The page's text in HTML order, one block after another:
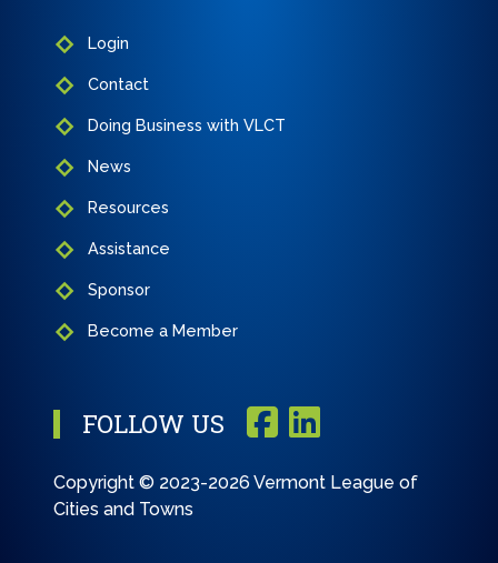
Login
Contact
Doing Business with VLCT
News
Resources
Assistance
Sponsor
Become a Member
FOLLOW US
Copyright © 2023-2026 Vermont League of
Cities and Towns